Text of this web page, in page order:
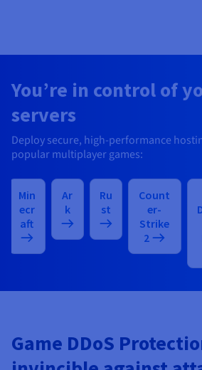
You’re in control of
servers
Deploy secure, high-performance
popular multiplayer games:
Min
ecr
aft
Ar
k
Ru
st
Count
er-
Strike
2
Game DDoS